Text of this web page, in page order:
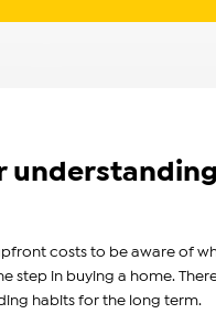
costs to be aware of
step in buying a home.
habits for the long term.